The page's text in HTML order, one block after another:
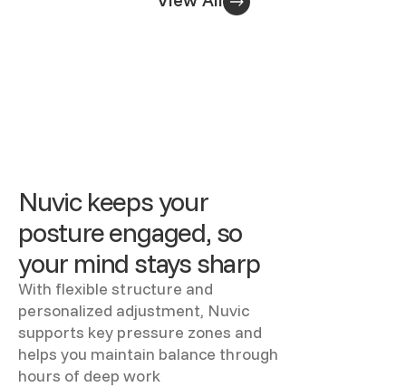
Nuvic keeps your
posture engaged, so
your mind stays sharp
With flexible structure and
personalized adjustment, Nuvic
supports key pressure zones and
helps you maintain balance through
hours of deep work